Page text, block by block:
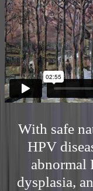
With safe
HPV
abnormal
dysplasia,